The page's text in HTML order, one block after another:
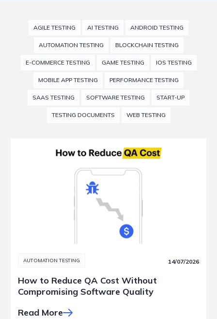
AGILE TESTING AI TESTING ANDROID TESTING
AUTOMATION TESTING BLOCKCHAIN TESTING
E-COMMERCE TESTING GAME TESTING IOS TESTING
MOBILE APP TESTING PERFORMANCE TESTING
SAAS TESTING SOFTWARE TESTING START-UP
TESTING DOCUMENTS WEB TESTING
AUTOMATION TESTING 14/07/2026
How to Reduce QA Cost Without
Compromising Software Quality
Read More